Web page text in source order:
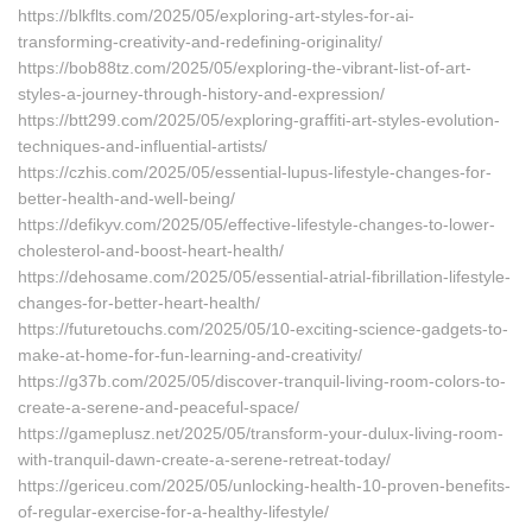
https://blkflts.com/2025/05/exploring-art-styles-for-ai-
transforming-creativity-and-redefining-originality/
https://bob88tz.com/2025/05/exploring-the-vibrant-list-of-art-
styles-a-journey-through-history-and-expression/
https://btt299.com/2025/05/exploring-graffiti-art-styles-evolution-
techniques-and-influential-artists/
https://czhis.com/2025/05/essential-lupus-lifestyle-changes-for-
better-health-and-well-being/
https://defikyv.com/2025/05/effective-lifestyle-changes-to-lower-
cholesterol-and-boost-heart-health/
https://dehosame.com/2025/05/essential-atrial-fibrillation-lifestyle-
changes-for-better-heart-health/
https://futuretouchs.com/2025/05/10-exciting-science-gadgets-to-
make-at-home-for-fun-learning-and-creativity/
https://g37b.com/2025/05/discover-tranquil-living-room-colors-to-
create-a-serene-and-peaceful-space/
https://gameplusz.net/2025/05/transform-your-dulux-living-room-
with-tranquil-dawn-create-a-serene-retreat-today/
https://gericeu.com/2025/05/unlocking-health-10-proven-benefits-
of-regular-exercise-for-a-healthy-lifestyle/